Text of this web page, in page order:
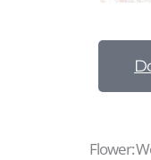
Flower: